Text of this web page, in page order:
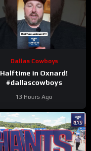
Dallas Cowboys
Halftime in Oxnard!
#dallascowboys
13 Hours Ago